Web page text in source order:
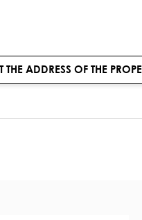
THE ADDRESS OF THE